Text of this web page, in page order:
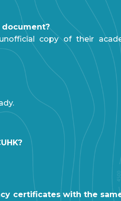
document?
copy of their
certificates with the